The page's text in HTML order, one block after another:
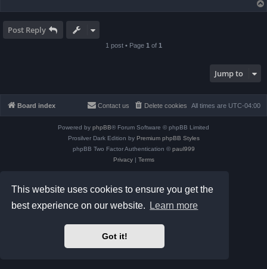
This website uses cookies to ensure you get the
best experience on our website.
Learn more
Got it!
Post Reply
1 post • Page 1 of 1
Jump to
Board index All times are UTC-04:00
Delete cookies
Contact us
Powered by phpBB® Forum Software © phpBB Limited
Prosilver Dark Edition by Premium phpBB Styles
phpBB Two Factor Authentication © paul999
Privacy| Terms